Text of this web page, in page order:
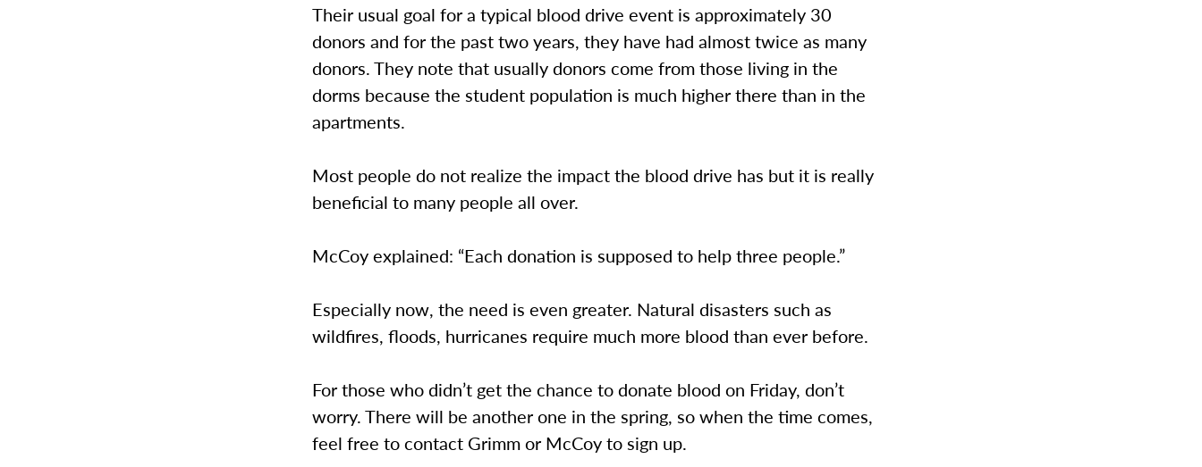
Their usual goal for a typical blood drive event is approximately 30
donors and for the past two years, they have had almost twice as many
donors. They note that usually donors come from those living in the
dorms because the student population is much higher there than in the
apartments.
Most people do not realize the impact the blood drive has but it is really
beneficial to many people all over.
McCoy explained: “Each donation is supposed to help three people.”
Especially now, the need is even greater. Natural disasters such as
wildfires, floods, hurricanes require much more blood than ever before.
For those who didn’t get the chance to donate blood on Friday, don’t
worry. There will be another one in the spring, so when the time comes,
feel free to contact Grimm or McCoy to sign up.